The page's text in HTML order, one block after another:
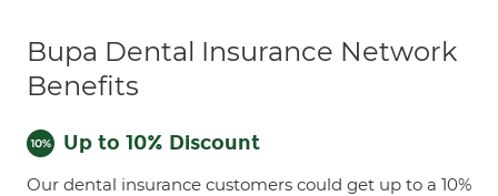
Bupa Dental Insurance Network
Benefits
Up to 10% Discount
Our dental insurance customers could get up to a 10%